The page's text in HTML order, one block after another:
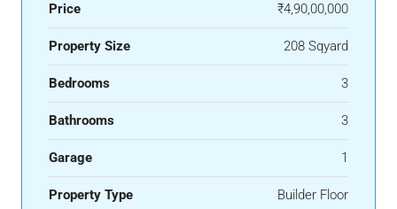
Price ₹4,90,00,000
Property Size 208 Sqyard
Bedrooms 3
Bathrooms 3
Garage 1
Property Type Builder Floor